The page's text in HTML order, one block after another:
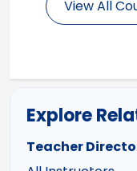
View All
Explore
Teacher